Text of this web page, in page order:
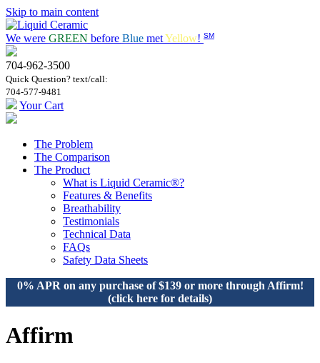
Skip to main content
We were GREEN before Blue metYellow! SM
704-962-3500
Quick Question? text/call:
704-577-9481
Your Cart
The Problem
The Comparison
The Product
What is Liquid Ceramic®?
Features & Benefits
Breathability
Testimonials
Technical Data
FAQs
Safety Data Sheets
0% APR on any purchase of $139 or more through Affirm!
(click here for details)
Affirm